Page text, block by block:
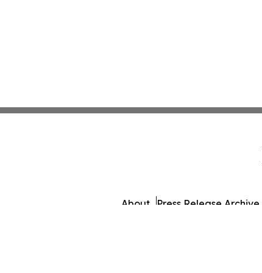
About Press Release Archive